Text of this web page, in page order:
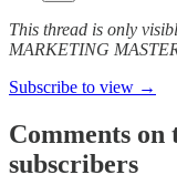
This thread is only
MARKETING
Subscribe to view →
Comments on
subscribers